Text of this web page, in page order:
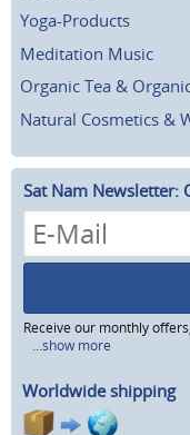
Yoga-Products
Meditation Music
Organic Tea &
Natural Cosmetics &
Sat Nam Newsletter:
Receive our monthly
...show more
Worldwide shipping